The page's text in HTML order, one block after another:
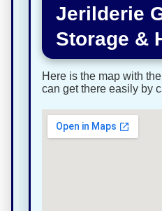
Jerilderie
Storage &
Here is the map with
can get there easily by